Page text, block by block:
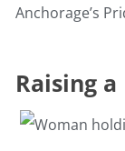
Anchorage’s
Raising